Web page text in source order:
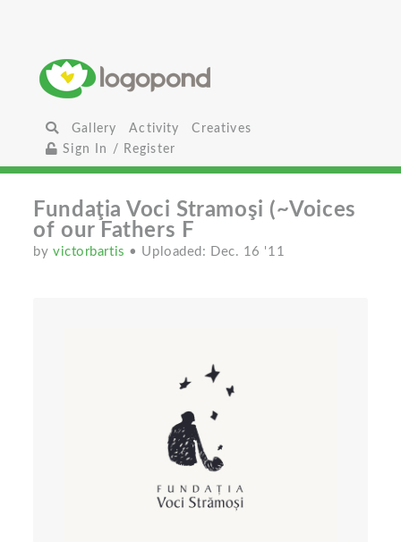
Gallery Activity
Creatives
Sign In / Register
Fundaţia Voci Stramoşi (~Voices
of our Fathers F
byvictorbartis • Uploaded: Dec. 16 '11